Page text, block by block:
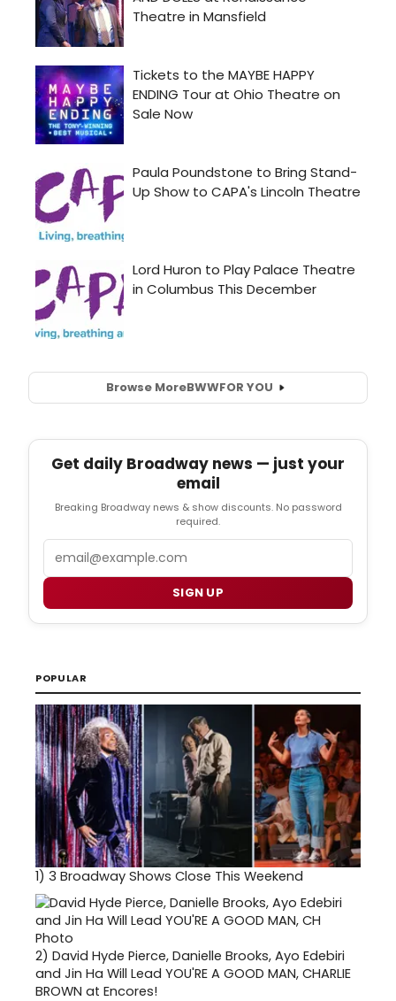
Browse MoreBWWFOR YOU
Get daily Broadway news — just your
email
Breaking Broadway news & show discounts. No password
required.
Email
SIGN UP
POPULAR
1) 3 Broadway Shows Close This Weekend
2) David Hyde Pierce, Danielle Brooks, Ayo Edebiri
and Jin Ha Will Lead YOU'RE A GOOD MAN, CHARLIE
BROWN at Encores!